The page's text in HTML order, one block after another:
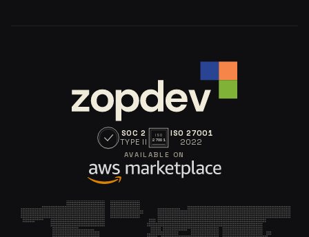
SOC 2
TYPE II
ISO
27001
ISO 27001
2022
AVAILABLE ON